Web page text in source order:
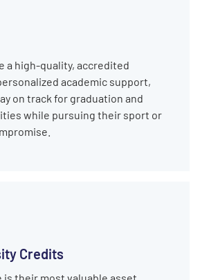
a high-quality, accredited
academic support,
on track for graduation and
while pursuing their sport or
Credits
is their most valuable asset.